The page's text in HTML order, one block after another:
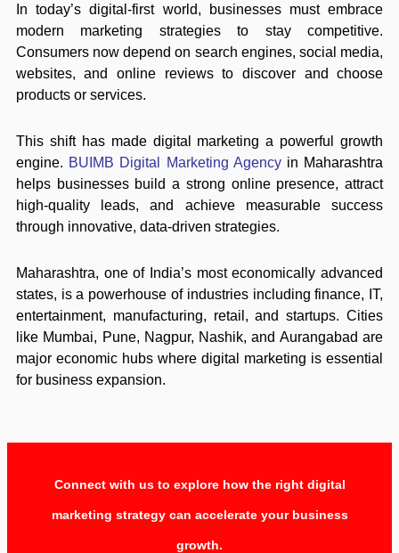
In today’s digital-first world, businesses must embrace
modern marketing strategies to stay competitive.
Consumers now depend on search engines, social media,
websites, and online reviews to discover and choose
products or services.
This shift has made digital marketing a powerful growth
engine. BUIMB Digital Marketing Agencyin Maharashtra
helps businesses build a strong online presence, attract
high-quality leads, and achieve measurable success
through innovative, data-driven strategies.
Maharashtra, one of India’s most economically advanced
states, is a powerhouse of industries including finance, IT,
entertainment, manufacturing, retail, and startups. Cities
like Mumbai, Pune, Nagpur, Nashik, and Aurangabad are
major economic hubs where digital marketing is essential
for business expansion.
Connect with us to explore how the right digital
marketing strategy can accelerate your business
growth.